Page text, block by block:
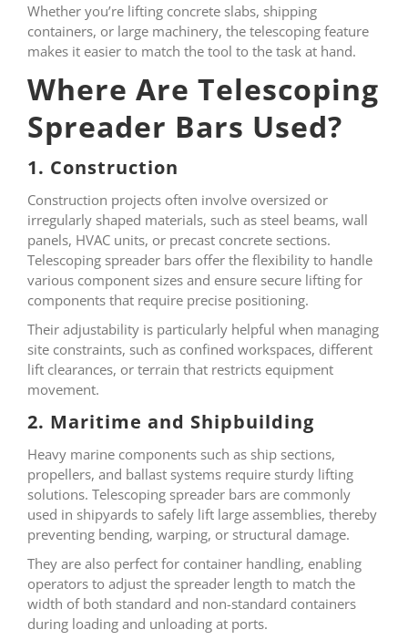
Whether you’re lifting concrete slabs, shipping
containers, or large machinery, the telescoping feature
makes it easier to match the tool to the task at hand.
Where Are Telescoping
Spreader Bars Used?
1. Construction
Construction projects often involve oversized or
irregularly shaped materials, such as steel beams, wall
panels, HVAC units, or precast concrete sections.
Telescoping spreader bars offer the flexibility to handle
various component sizes and ensure secure lifting for
components that require precise positioning.
Their adjustability is particularly helpful when managing
site constraints, such as confined workspaces, different
lift clearances, or terrain that restricts equipment
movement.
2. Maritime and Shipbuilding
Heavy marine components such as ship sections,
propellers, and ballast systems require sturdy lifting
solutions. Telescoping spreader bars are commonly
used in shipyards to safely lift large assemblies, thereby
preventing bending, warping, or structural damage.
They are also perfect for container handling, enabling
operators to adjust the spreader length to match the
width of both standard and non-standard containers
during loading and unloading at ports.